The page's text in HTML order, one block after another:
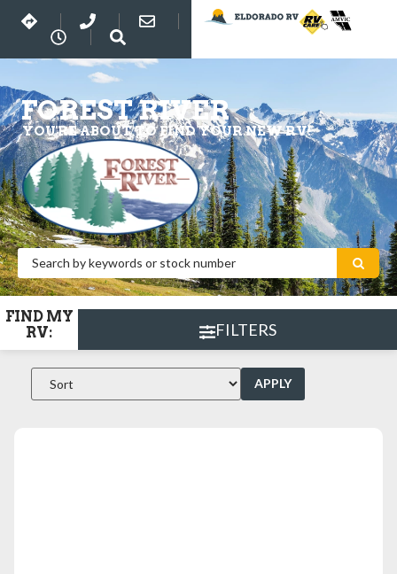
FOREST RIVER
YOU'RE ABOUT TO FIND YOUR NEW RV!
FIND MY
RV:
FILTERS
APPLY